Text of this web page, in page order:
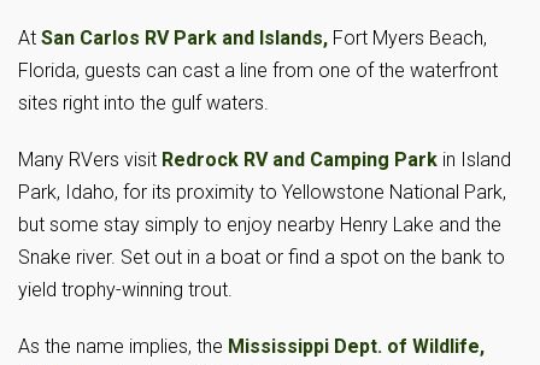
At San Carlos RV Park and Islands, Fort Myers Beach,
Florida, guests can cast a line from one of the waterfront
sites right into the gulf waters.
Many RVers visit Redrock RV and Camping Park in Island
Park, Idaho, for its proximity to Yellowstone National Park,
but some stay simply to enjoy nearby Henry Lake and the
Snake river. Set out in a boat or find a spot on the bank to
yield trophy-winning trout.
As the name implies, the Mississippi Dept. of Wildlife,